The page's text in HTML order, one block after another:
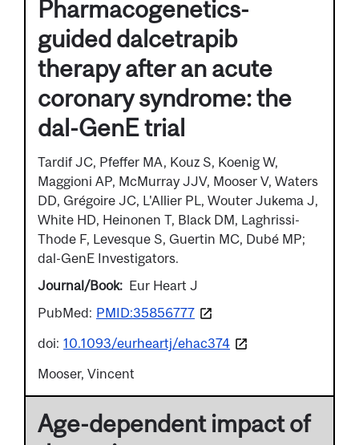
Pharmacogenetics-
guided dalcetrapib
therapy after an acute
coronary syndrome: the
dal-GenE trial
Tardif JC, Pfeffer MA, Kouz S, Koenig W,
Maggioni AP, McMurray JJV, Mooser V, Waters
DD, Grégoire JC, L'Allier PL, Wouter Jukema J,
White HD, Heinonen T, Black DM, Laghrissi-
Thode F, Levesque S, Guertin MC, Dubé MP;
dal-GenE Investigators.
Journal/Book
Eur Heart J
PubMed: PMID:35856777
doi: 10.1093/eurheartj/ehac374
Mooser, Vincent
Age-dependent impact of